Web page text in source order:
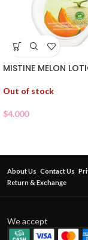
MISTINE MELON
Out of stock
$4.000
About Us Contact Us
Return & Exchange
We accept